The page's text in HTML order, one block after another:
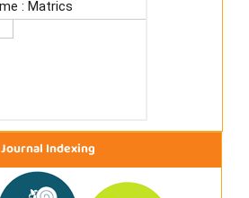
Journal Indexing